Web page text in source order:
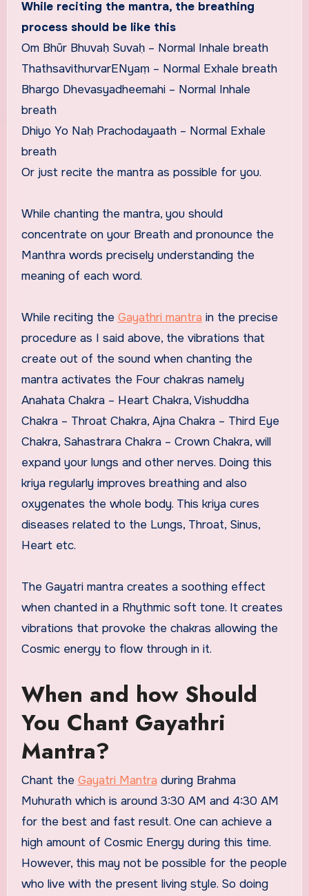
While reciting the mantra, the breathing
process should be like this
Om Bhūr Bhuvaḥ Suvaḥ – Normal Inhale breath
ThathsavithurvarENyaṃ – Normal Exhale breath
Bhargo Dhevasyadheemahi – Normal Inhale
breath
Dhiyo Yo Naḥ Prachodayaath – Normal Exhale
breath
Or just recite the mantra as possible for you.
While chanting the mantra, you should
concentrate on your Breath and pronounce the
Manthra words precisely understanding the
meaning of each word.
While reciting the Gayathri mantra in the precise
procedure as I said above, the vibrations that
create out of the sound when chanting the
mantra activates the Four chakras namely
Anahata Chakra – Heart Chakra, Vishuddha
Chakra – Throat Chakra, Ajna Chakra – Third Eye
Chakra, Sahastrara Chakra – Crown Chakra, will
expand your lungs and other nerves. Doing this
kriya regularly improves breathing and also
oxygenates the whole body. This kriya cures
diseases related to the Lungs, Throat, Sinus,
Heart etc.
The Gayatri mantra creates a soothing effect
when chanted in a Rhythmic soft tone. It creates
vibrations that provoke the chakras allowing the
Cosmic energy to flow through in it.
When and how Should
You Chant Gayathri
Mantra?
Chant the Gayatri Mantra during Brahma
Muhurath which is around 3:30 AM and 4:30 AM
for the best and fast result. One can achieve a
high amount of Cosmic Energy during this time.
However, this may not be possible for the people
who live with the present living style. So doing